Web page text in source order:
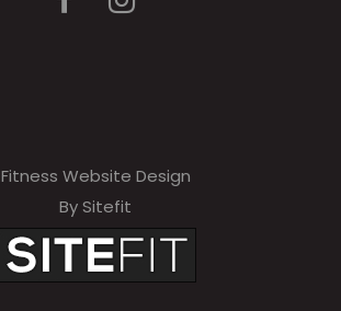
Fitness Website Design
By Sitefit